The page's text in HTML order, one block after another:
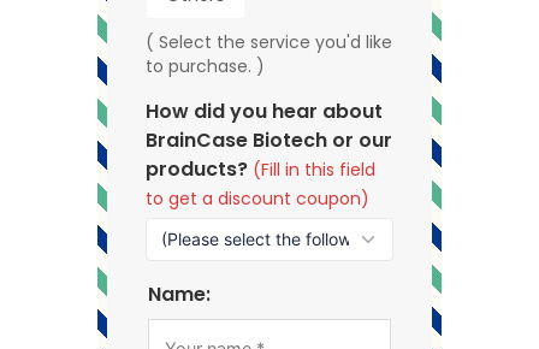
( Select the service you'd like
to purchase. )
How did you hear about
BrainCase Biotech or our
products? (Fill in this field
to get a discount coupon)
Name: